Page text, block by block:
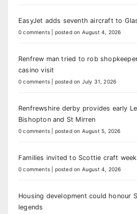
EasyJet adds seventh aircraft to
0 comments posted on August 4, 2026
Renfrew man tried to rob
casino visit
0 comments posted on July 31, 2026
Renfrewshire derby provides early
Bishopton and St Mirren
0 comments posted on August 5, 2026
Families invited to Scottie craft
0 comments posted on August 4, 2026
Housing development could honour
legends